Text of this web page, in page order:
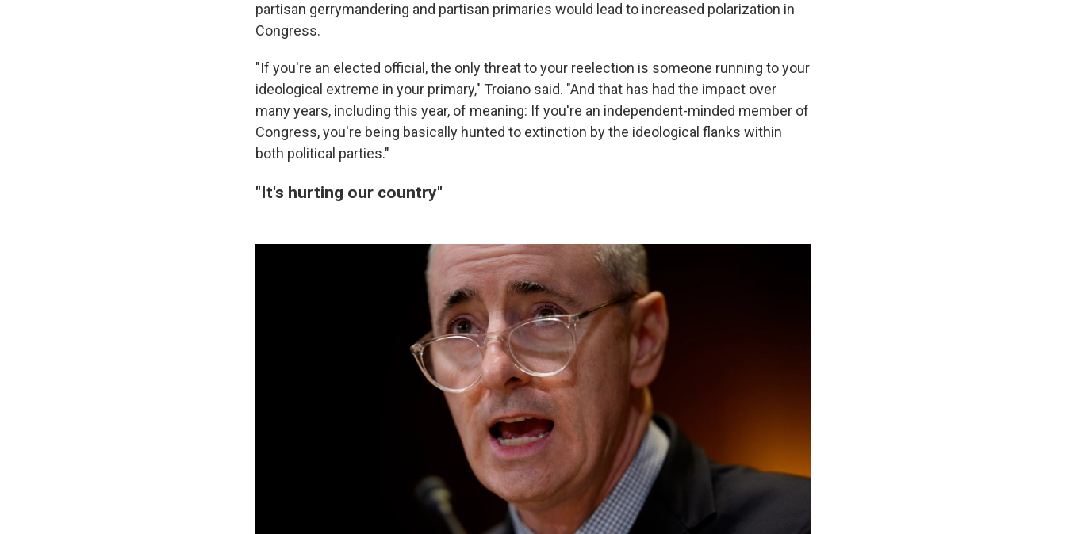
partisan gerrymandering and partisan primaries would lead to increased polarization in
Congress.
"If you're an elected official, the only threat to your reelection is someone running to your
ideological extreme in your primary," Troiano said. "And that has had the impact over
many years, including this year, of meaning: If you're an independent-minded member of
Congress, you're being basically hunted to extinction by the ideological flanks within
both political parties."
"It's hurting our country"